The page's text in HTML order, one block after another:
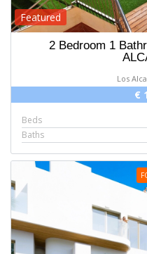
Featured
2 Bedroom 1
Los
€
Beds
Baths